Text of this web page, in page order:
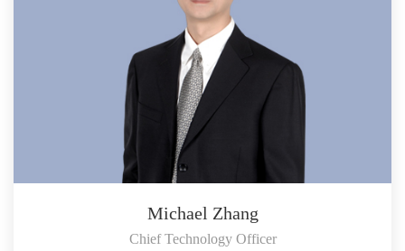
Michael Zhang
Chief Technology Officer